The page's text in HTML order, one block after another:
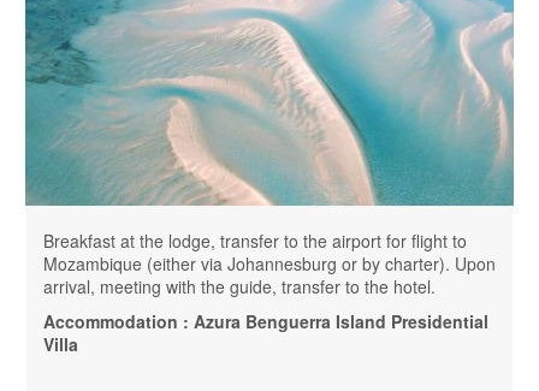
Breakfast at the lodge, transfer to the airport for flight to
Mozambique (either via Johannesburg or by charter). Upon
arrival, meeting with the guide, transfer to the hotel.
Accommodation : Azura Benguerra Island Presidential
Villa